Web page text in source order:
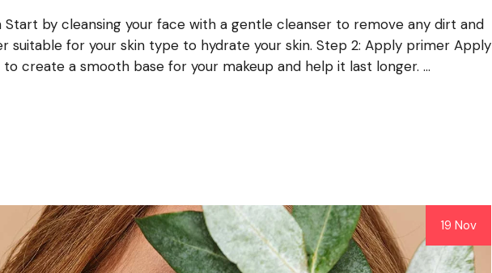
Start by cleansing your face with a gentle cleanser to remove any dirt and
suitable for your skin type to hydrate your skin. Step 2: Apply primer Apply
create a smooth base for your makeup and help it last longer. ...
19 Nov